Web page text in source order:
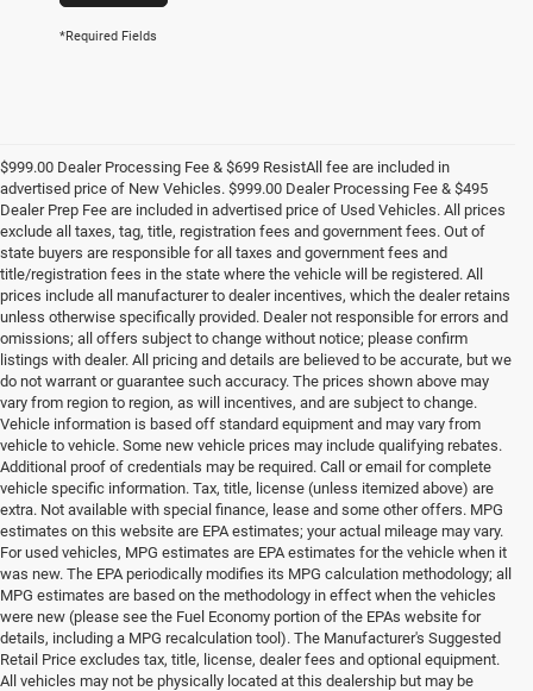
*Required Fields
$999.00 Dealer Processing Fee & $699 ResistAll fee are included in
advertised price of New Vehicles. $999.00 Dealer Processing Fee & $495
Dealer Prep Fee are included in advertised price of Used Vehicles. All prices
exclude all taxes, tag, title, registration fees and government fees. Out of
state buyers are responsible for all taxes and government fees and
title/registration fees in the state where the vehicle will be registered. All
prices include all manufacturer to dealer incentives, which the dealer retains
unless otherwise specifically provided. Dealer not responsible for errors and
omissions; all offers subject to change without notice; please confirm
listings with dealer. All pricing and details are believed to be accurate, but we
do not warrant or guarantee such accuracy. The prices shown above may
vary from region to region, as will incentives, and are subject to change.
Vehicle information is based off standard equipment and may vary from
vehicle to vehicle. Some new vehicle prices may include qualifying rebates.
Additional proof of credentials may be required. Call or email for complete
vehicle specific information. Tax, title, license (unless itemized above) are
extra. Not available with special finance, lease and some other offers. MPG
estimates on this website are EPA estimates; your actual mileage may vary.
For used vehicles, MPG estimates are EPA estimates for the vehicle when it
was new. The EPA periodically modifies its MPG calculation methodology; all
MPG estimates are based on the methodology in effect when the vehicles
were new (please see the Fuel Economy portion of the EPAs website for
details, including a MPG recalculation tool). The Manufacturer's Suggested
Retail Price excludes tax, title, license, dealer fees and optional equipment.
All vehicles may not be physically located at this dealership but may be